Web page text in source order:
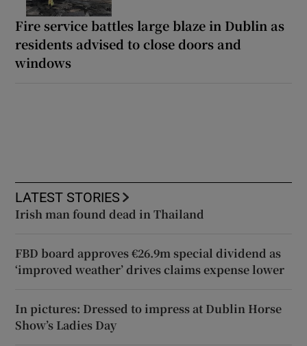
Fire service battles large blaze in Dublin as
residents advised to close doors and
windows
LATEST STORIES
Irish man found dead in Thailand
FBD board approves €26.9m special dividend as
‘improved weather’ drives claims expense lower
In pictures: Dressed to impress at Dublin Horse
Show’s Ladies Day